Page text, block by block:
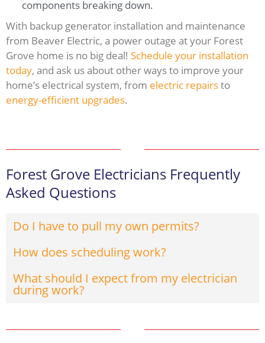
components breaking down.
With backup generator installation and maintenance
from Beaver Electric, a power outage at your Forest
Grove home is no big deal! Schedule your installation
today, and ask us about other ways to improve your
home’s electrical system, from electric repairsto
energy-efficient upgrades.
Forest Grove Electricians Frequently
Asked Questions
Do I have to pull my own permits?
How does scheduling work?
What should I expect from my electrician
during work?